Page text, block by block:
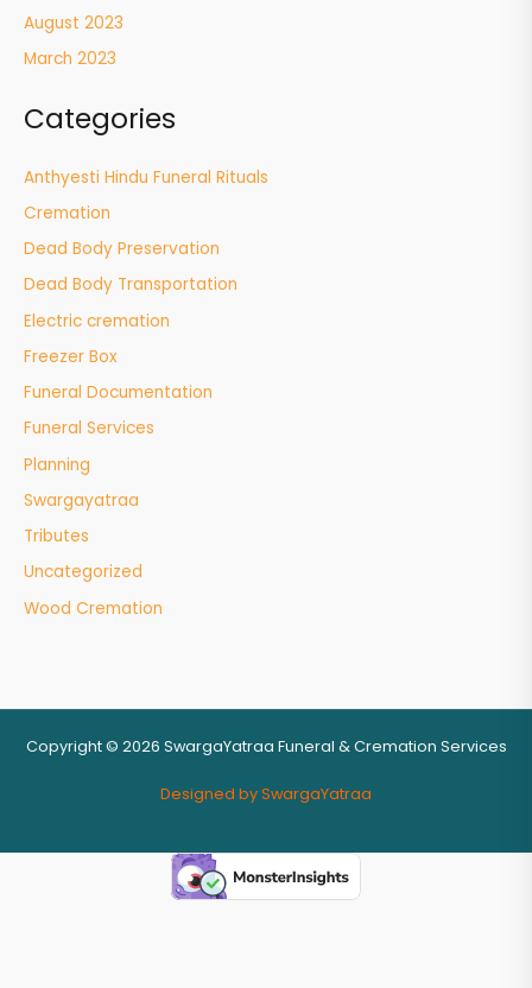
August 2023
March 2023
Categories
Anthyesti Hindu Funeral Rituals
Cremation
Dead Body Preservation
Dead Body Transportation
Electric cremation
Freezer Box
Funeral Documentation
Funeral Services
Planning
Swargayatraa
Tributes
Uncategorized
Wood Cremation
Copyright © 2026 SwargaYatraa Funeral & Cremation Services
Designed by SwargaYatraa